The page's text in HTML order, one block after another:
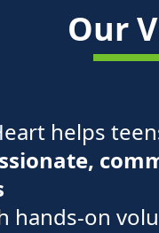
Our
helps
hands-on